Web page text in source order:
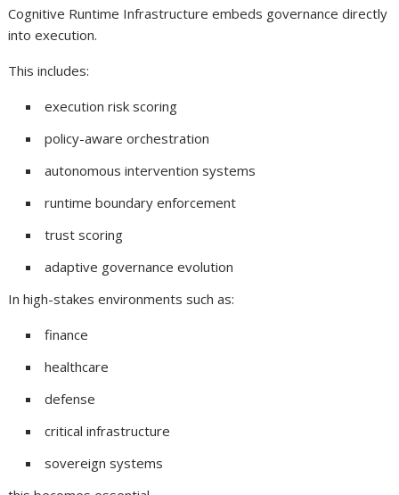
Cognitive Runtime Infrastructure embeds governance directly
into execution.
This includes:
execution risk scoring
policy-aware orchestration
autonomous intervention systems
runtime boundary enforcement
trust scoring
adaptive governance evolution
In high-stakes environments such as:
finance
healthcare
defense
critical infrastructure
sovereign systems